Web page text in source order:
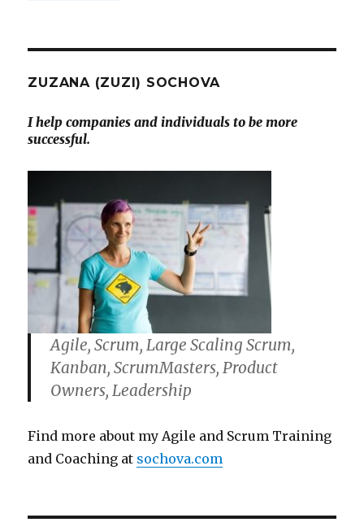
ZUZANA (ZUZI) SOCHOVA
I help companies and individuals to be more
successful.
Agile, Scrum, Large Scaling Scrum,
Kanban, ScrumMasters, Product
Owners, Leadership
Find more about my Agile and Scrum Training
and Coaching at sochova.com